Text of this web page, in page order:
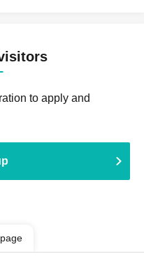
to apply and